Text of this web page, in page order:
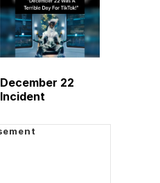
December 22
Incident